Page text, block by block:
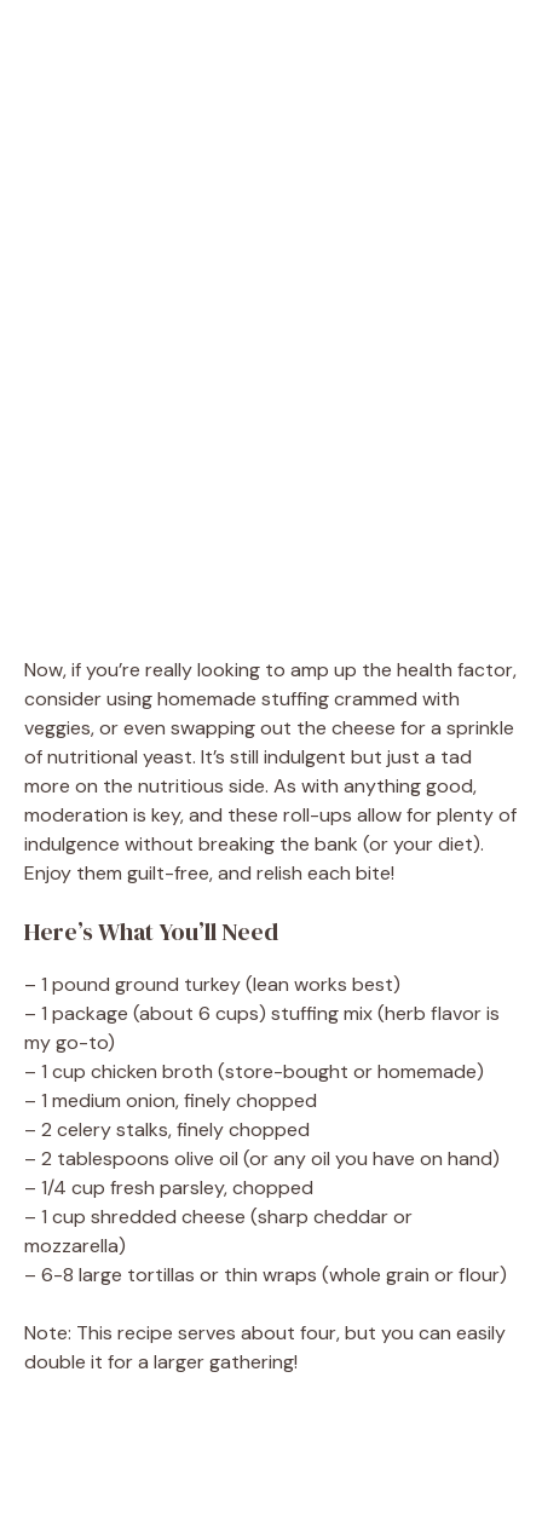
Now, if you’re really looking to amp up the health factor,
consider using homemade stuffing crammed with
veggies, or even swapping out the cheese for a sprinkle
of nutritional yeast. It’s still indulgent but just a tad
more on the nutritious side. As with anything good,
moderation is key, and these roll-ups allow for plenty of
indulgence without breaking the bank (or your diet).
Enjoy them guilt-free, and relish each bite!
Here’s What You’ll Need
– 1 pound ground turkey (lean works best)
– 1 package (about 6 cups) stuffing mix (herb flavor is
my go-to)
– 1 cup chicken broth (store-bought or homemade)
– 1 medium onion, finely chopped
– 2 celery stalks, finely chopped
– 2 tablespoons olive oil (or any oil you have on hand)
– 1/4 cup fresh parsley, chopped
– 1 cup shredded cheese (sharp cheddar or
mozzarella)
– 6-8 large tortillas or thin wraps (whole grain or flour)
Note: This recipe serves about four, but you can easily
double it for a larger gathering!